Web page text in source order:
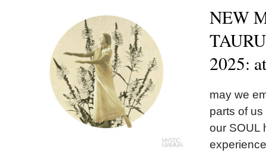
NEW
2025:
may we
parts of
our SOUL